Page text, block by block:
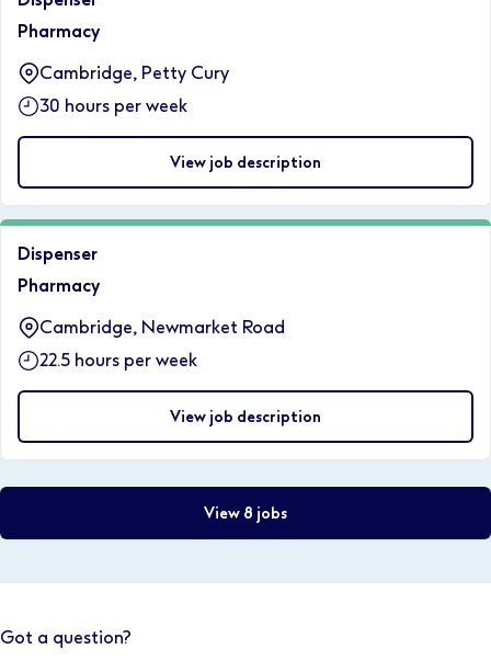
Pharmacy
Cambridge, Petty Cury
30 hours per week
View job description
Dispenser
Pharmacy
Cambridge, Newmarket Road
22.5 hours per week
View job description
View 8 jobs
Got a question?